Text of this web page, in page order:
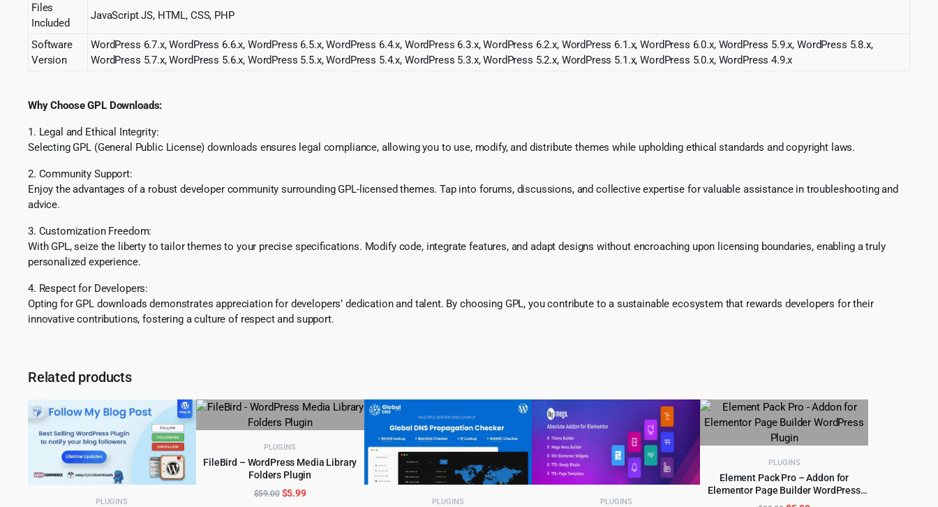
Files
Included
JavaScript JS, HTML, CSS, PHP
Software
Version
WordPress 6.7.x, WordPress 6.6.x, WordPress 6.5.x, WordPress 6.4.x, WordPress 6.3.x, WordPress 6.2.x, WordPress 6.1.x, WordPress 6.0.x, WordPress 5.9.x, WordPress 5.8.x,
WordPress 5.7.x, WordPress 5.6.x, WordPress 5.5.x, WordPress 5.4.x, WordPress 5.3.x, WordPress 5.2.x, WordPress 5.1.x, WordPress 5.0.x, WordPress 4.9.x
Why Choose GPL Downloads:
1. Legal and Ethical Integrity:
Selecting GPL (General Public License) downloads ensures legal compliance, allowing you to use, modify, and distribute themes while upholding ethical standards and copyright laws.
2. Community Support:
Enjoy the advantages of a robust developer community surrounding GPL-licensed themes. Tap into forums, discussions, and collective expertise for valuable assistance in troubleshooting and
advice.
3. Customization Freedom:
With GPL, seize the liberty to tailor themes to your precise specifications. Modify code, integrate features, and adapt designs without encroaching upon licensing boundaries, enabling a truly
personalized experience.
4. Respect for Developers:
Opting for GPL downloads demonstrates appreciation for developers’ dedication and talent. By choosing GPL, you contribute to a sustainable ecosystem that rewards developers for their
innovative contributions, fostering a culture of respect and support.
Related products
PLUGINS
PLUGINS
FileBird – WordPress Media Library
Folders Plugin
ADD TO CART
$59.00 Original
$5.99Current
PLUGINS PLUGINS
PLUGINS
Element Pack Pro – Addon for
Elementor Page Builder WordPress
Plugin
ADD TO CART